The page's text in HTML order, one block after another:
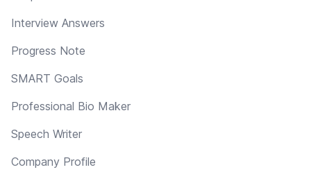
Interview Answers
Progress Note
SMART Goals
Professional Bio Maker
Speech Writer
Company Profile